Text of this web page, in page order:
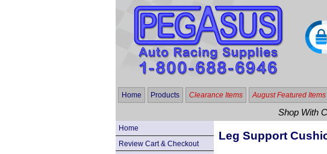
Home Products Clearance Items August Featured Items
Shop With
Home
Review Cart & Checkout
Leg Support